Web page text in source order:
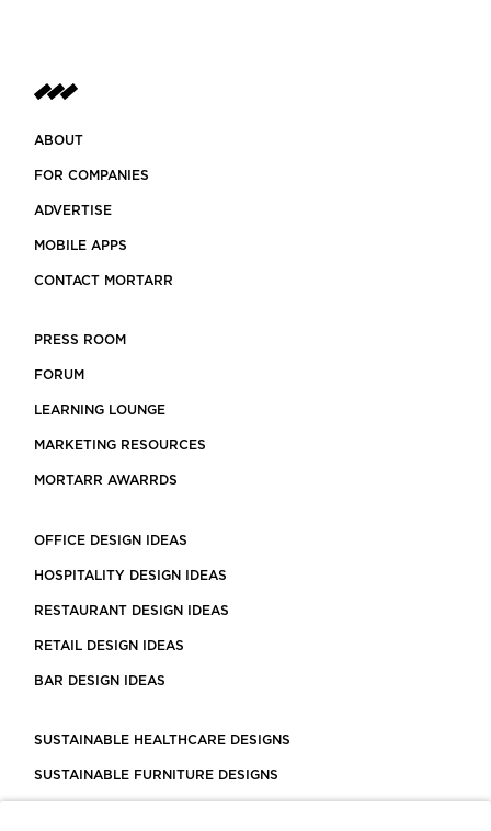
ABOUT
FOR COMPANIES
ADVERTISE
MOBILE APPS
CONTACT MORTARR
PRESS ROOM
FORUM
LEARNING LOUNGE
MARKETING RESOURCES
MORTARR AWARRDS
OFFICE DESIGN IDEAS
HOSPITALITY DESIGN IDEAS
RESTAURANT DESIGN IDEAS
RETAIL DESIGN IDEAS
BAR DESIGN IDEAS
SUSTAINABLE HEALTHCARE DESIGNS
SUSTAINABLE FURNITURE DESIGNS